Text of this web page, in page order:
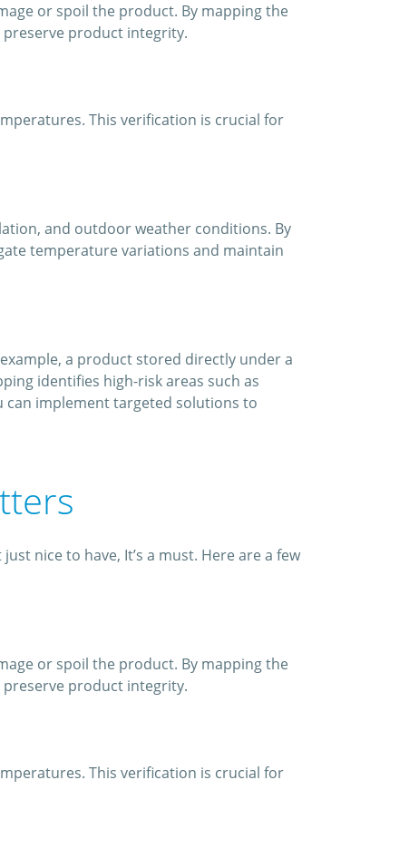
or spoil the product. By mapping the
product integrity.
This verification is crucial for
and outdoor weather conditions. By
temperature variations and maintain
a product stored directly under a
identifies high-risk areas such as
can implement targeted solutions to
nice to have, It’s a must. Here are a few
or spoil the product. By mapping the
product integrity.
This verification is crucial for